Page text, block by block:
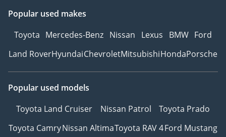
windshield, heat-
insulating
leather
• Space- and weight-
saving spare wheel
Popular used makes
Toyota Mercedes-Benz Nissan Lexus BMW Ford
Land RoverHyundaiChevroletMitsubishiHondaPorsche
Popular used models
Toyota Land Cruiser
Nissan Patrol
Toyota Prado
Toyota CamryNissan AltimaToyota RAV 4Ford Mustang